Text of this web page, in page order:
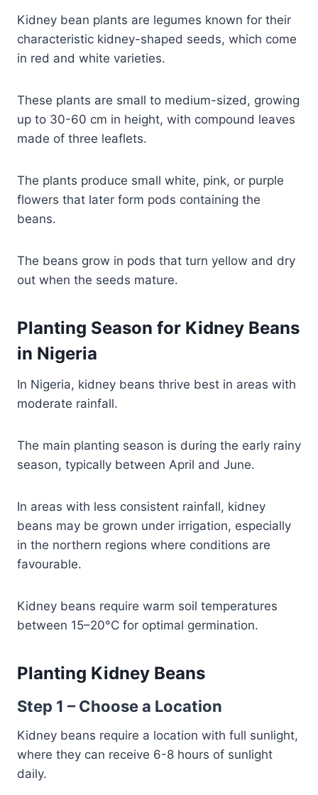
Kidney bean plants are legumes known for their
characteristic kidney-shaped seeds, which come
in red and white varieties.
These plants are small to medium-sized, growing
up to 30-60 cm in height, with compound leaves
made of three leaflets.
The plants produce small white, pink, or purple
flowers that later form pods containing the
beans.
The beans grow in pods that turn yellow and dry
out when the seeds mature.
Planting Season for Kidney Beans
in Nigeria
In Nigeria, kidney beans thrive best in areas with
moderate rainfall.
The main planting season is during the early rainy
season, typically between April and June.
In areas with less consistent rainfall, kidney
beans may be grown under irrigation, especially
in the northern regions where conditions are
favourable.
Kidney beans require warm soil temperatures
between 15–20°C for optimal germination.
Planting Kidney Beans
Step 1 – Choose a Location
Kidney beans require a location with full sunlight,
where they can receive 6-8 hours of sunlight
daily.